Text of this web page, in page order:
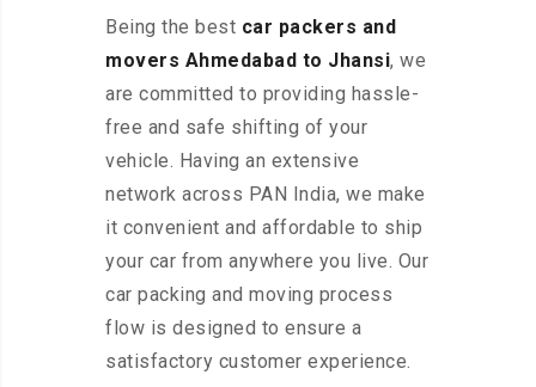
Being the best car packers and
movers Ahmedabad to Jhansi, we
are committed to providing hassle-
free and safe shifting of your
vehicle. Having an extensive
network across PAN India, we make
it convenient and affordable to ship
your car from anywhere you live. Our
car packing and moving process
flow is designed to ensure a
satisfactory customer experience.